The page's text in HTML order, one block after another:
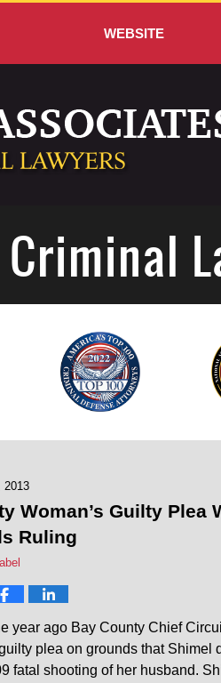
WEBSITE
2013
Woman’s Guilty
Ruling
year ago Bay County Chief
plea on grounds that
fatal shooting of her husband.